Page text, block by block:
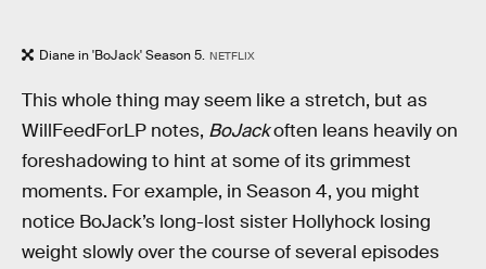
Diane in 'BoJack' Season 5. NETFLIX
This whole thing may seem like a stretch, but as
WillFeedForLP notes, BoJackoften leans heavily on
foreshadowing to hint at some of its grimmest
moments. For example, in Season 4, you might
notice BoJack’s long-lost sister Hollyhock losing
weight slowly over the course of several episodes